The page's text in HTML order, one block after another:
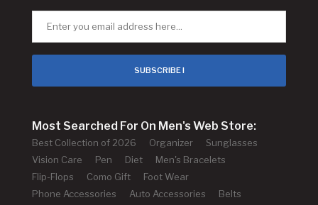
SUBSCRIBE !
Most Searched For On Men's Web Store:
Best Collection of 2026 Organizer
Sunglasses
Vision Care
Pen Diet
Men's Bracelets
Flip-Flops
Como Gift
Foot Wear
Phone Accessories
Auto Accessories
Belts